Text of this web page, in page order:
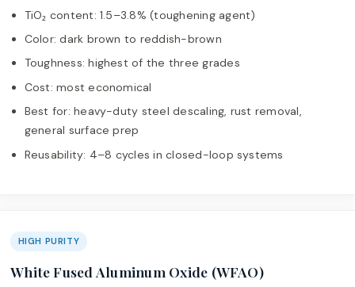
TiO₂ content: 1.5–3.8% (toughening agent)
Color: dark brown to reddish-brown
Toughness: highest of the three grades
Cost: most economical
Best for: heavy-duty steel descaling, rust removal,
general surface prep
Reusability: 4–8 cycles in closed-loop systems
HIGH PURITY
White Fused Aluminum Oxide (WFAO)